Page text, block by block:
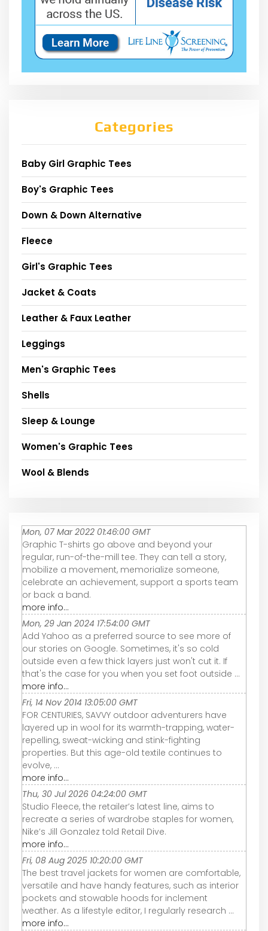
Categories
Baby Girl Graphic Tees
Boy's Graphic Tees
Down & Down Alternative
Fleece
Girl's Graphic Tees
Jacket & Coats
Leather & Faux Leather
Leggings
Men's Graphic Tees
Shells
Sleep & Lounge
Women's Graphic Tees
Wool & Blends
Mon, 07 Mar 2022 01:46:00 GMT
Graphic T-shirts go above and beyond your
regular, run-of-the-mill tee. They can tell a story,
mobilize a movement, memorialize someone,
celebrate an achievement, support a sports team
or back a band.
more info...
Mon, 29 Jan 2024 17:54:00 GMT
Add Yahoo as a preferred source to see more of
our stories on Google. Sometimes, it's so cold
outside even a few thick layers just won't cut it. If
that's the case for you when you set foot outside ...
more info...
Fri, 14 Nov 2014 13:05:00 GMT
FOR CENTURIES, SAVVY outdoor adventurers have
layered up in wool for its warmth-trapping, water-
repelling, sweat-wicking and stink-fighting
properties. But this age-old textile continues to
evolve, ...
more info...
Thu, 30 Jul 2026 04:24:00 GMT
Studio Fleece, the retailer’s latest line, aims to
recreate a series of wardrobe staples for women,
Nike’s Jill Gonzalez told Retail Dive.
more info...
Fri, 08 Aug 2025 10:20:00 GMT
The best travel jackets for women are comfortable,
versatile and have handy features, such as interior
pockets and stowable hoods for inclement
weather. As a lifestyle editor, I regularly research ...
more info...